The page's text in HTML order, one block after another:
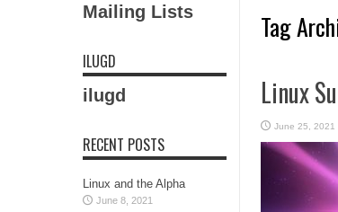
Tag
Linux
June 25, 2021
Mailing Lists
ILUGD
ilugd
RECENT POSTS
Linux and the Alpha
June 8, 2021